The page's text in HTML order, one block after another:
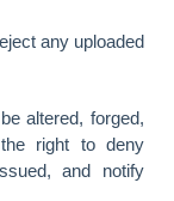
any uploaded
altered, forged,
right to deny
and notify